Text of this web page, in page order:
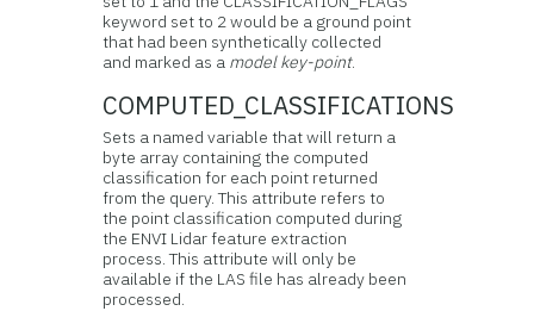
keyword set to 2 would be a ground point
that had been synthetically collected
and marked as a model key-point.
COMPUTED_CLASSIFICATIONS
Sets a named variable that will return a
byte array containing the computed
classification for each point returned
from the query. This attribute refers to
the point classification computed during
the ENVI Lidar feature extraction
process. This attribute will only be
available if the LAS file has already been
processed.